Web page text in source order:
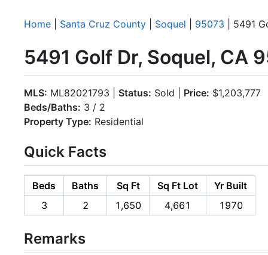
Home Santa Cruz County Soquel 95073 | 5491
5491 Golf Dr, Soquel, CA
MLS: ML82021793 | Status: Sold | Price: $1,203,777
Beds/Baths: 3 / 2
Property Type: Residential
Quick Facts
Beds Baths Sq Ft Sq Ft Lot
Yr Built
3
2 1,650 4,661 1970
Remarks